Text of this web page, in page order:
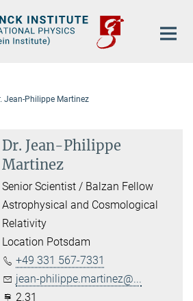
Jean-Philippe Martinez
Dr. Jean-Philippe
Martinez
Senior Scientist / Balzan Fellow
Astrophysical and Cosmological
Relativity
Location Potsdam
+49 331 567-7331
jean-philippe.martinez@...
2.31